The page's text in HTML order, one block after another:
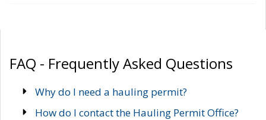
FAQ - Frequently Asked Questions
Why do I need a hauling permit?
How do I contact the Hauling Permit Office?